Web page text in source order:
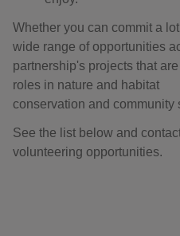
Whether you can commit a
wide range of opportunities
partnership's projects that
roles in nature and habitat
conservation and community
See the list below and
volunteering opportunities.